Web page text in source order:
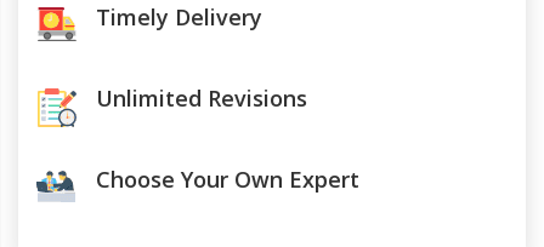
Timely Delivery
Unlimited Revisions
Choose Your Own Expert